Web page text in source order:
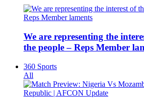
We are representing the
the people – Reps Member
360 Sports
All